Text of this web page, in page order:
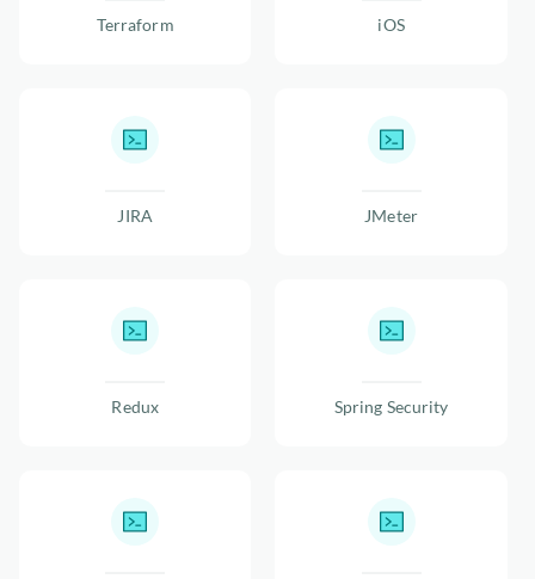
Terraform iOS
JIRA JMeter
Redux Spring Security